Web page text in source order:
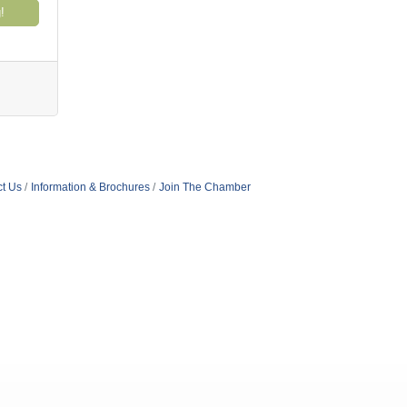
Us Information & Brochures Join The Chamber